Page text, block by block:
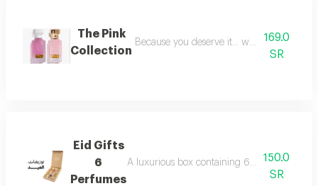
The Pink
Collection
Because you deserve it... we have
169.0
SR
Eid Gifts
6
Perfumes
A luxurious box containing 6 miniature
150.0
SR